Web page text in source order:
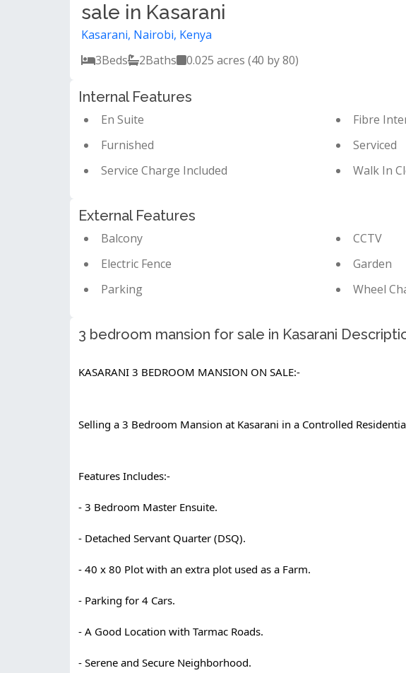
sale in Kasarani
Kasarani, Nairobi, Kenya
3Beds 2Baths 0.025 acres (40 by 80)
Internal Features
En Suite
Fibre
Furnished
Serviced
Service Charge Included
Walk In
External Features
Balcony
CCTV
Electric Fence
Garden
Parking
Wheel
3 bedroom mansion for sale in Kasarani
KASARANI 3 BEDROOM MANSION ON SALE:-
Selling a 3 Bedroom Mansion at Kasarani in a Controlled
Features Includes:-
- 3 Bedroom Master Ensuite.
- Detached Servant Quarter (DSQ).
- 40 x 80 Plot with an extra plot used as a Farm.
- Parking for 4 Cars.
- A Good Location with Tarmac Roads.
- Serene and Secure Neighborhood.